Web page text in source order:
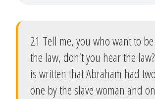
21 Tell me, you who want to
the law, don’t you hear the
is written that Abraham had
one by the slave woman and